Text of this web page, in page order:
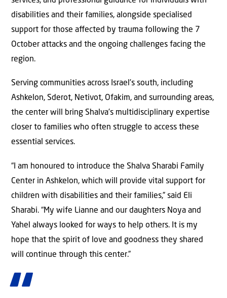
disabilities and their families, alongside specialised
support for those aﬀected by trauma following the 7
October attacks and the ongoing challenges facing the
region.
Serving communities across Israel’s south, including
Ashkelon, Sderot, Netivot, Ofakim, and surrounding areas,
the center will bring Shalva’s multidisciplinary expertise
closer to families who often struggle to access these
essential services.
“I am honoured to introduce the Shalva Sharabi Family
Center in Ashkelon, which will provide vital support for
children with disabilities and their families,” said Eli
Sharabi. “My wife Lianne and our daughters Noya and
Yahel always looked for ways to help others. It is my
hope that the spirit of love and goodness they shared
will continue through this center.”